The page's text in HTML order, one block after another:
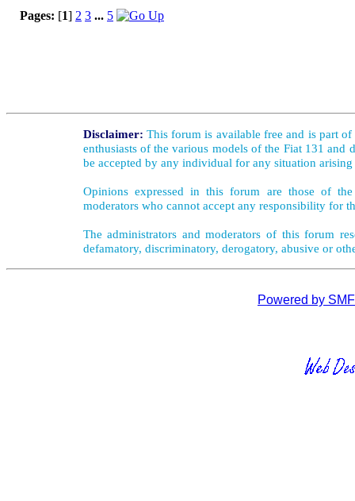
Pages: [1] 2 3 ... 5
Disclaimer: This forum is available free and is part
enthusiasts of the various models of the Fiat 131
be accepted by any individual for any situation
Opinions expressed in this forum are those of
moderators who cannot accept any responsibility for
The administrators and moderators of this forum
defamatory, discriminatory, derogatory, abusive or
Powered by